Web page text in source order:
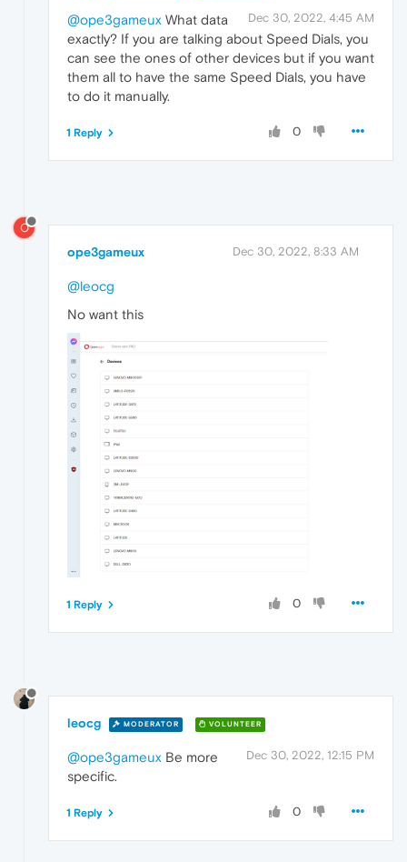
Dec 30, 2022, 4:45 AM
@ope3gameux What data
exactly? If you are talking about Speed Dials, you
can see the ones of other devices but if you want
them all to have the same Speed Dials, you have
to do it manually.
0
1 Reply
O
ope3gameux Dec 30, 2022, 8:33 AM
@leocg
No want this
0
1 Reply
leocg MODERATOR VOLUNTEER
Dec 30, 2022, 12:15 PM
@ope3gameux Be more
specific.
0
1 Reply